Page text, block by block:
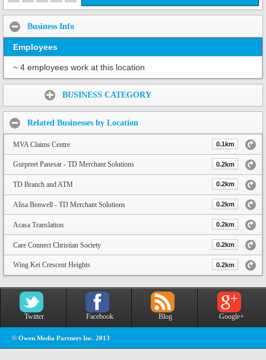
Business Info
Employees
~ 4 employees work at this location
BUSINESS CATEGORY
Related Businesses by Location
MVA Claims Centre 0.1km
Gurpreet Panesar - TD Merchant Solutions 0.2km
TD Branch and ATM 0.2km
Alisa Benwell - TD Merchant Solutions 0.2km
Acasa Translation 0.2km
Care Connect Christian Society 0.2km
Wing Kei Crescent Heights 0.2km
Twitter Facebook Blog Google+
© Owen Media Partners Inc. 2013